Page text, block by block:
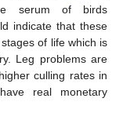
serum of birds
indicate that these
of life which is
Leg problems are
culling rates in
real monetary